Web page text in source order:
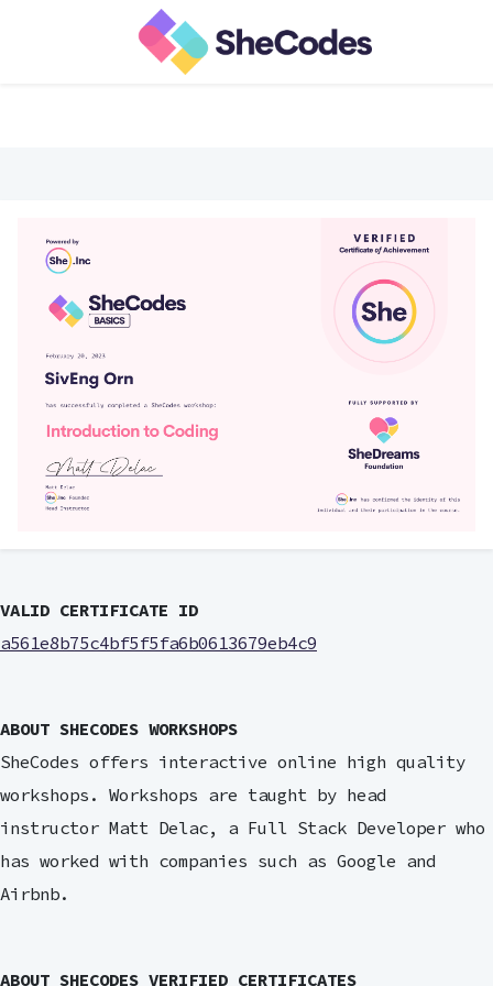
VALID CERTIFICATE ID
a561e8b75c4bf5f5fa6b0613679eb4c9
ABOUT SHECODES WORKSHOPS
SheCodes offers interactive online high quality
workshops. Workshops are taught by head
instructor Matt Delac, a Full Stack Developer who
has worked with companies such as Google and
Airbnb.
ABOUT SHECODES VERIFIED CERTIFICATES